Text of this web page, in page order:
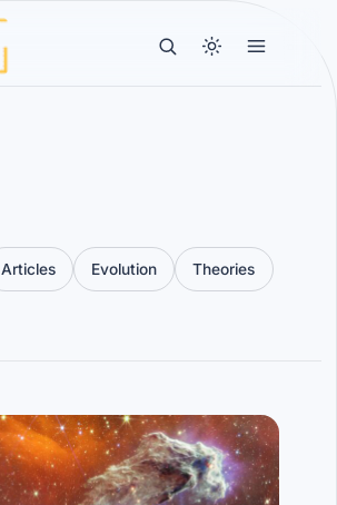
Articles Evolution Theories